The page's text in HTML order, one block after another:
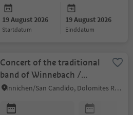
19 August 2026
startdatum
19 August 2026
einddatum
Concert of the traditional
band of Winnebach /
Prato Drava
Innichen/San Candido, Dolomites Region 3 Zinnen